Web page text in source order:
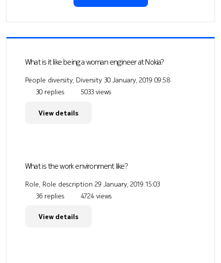
What is it like being a woman engineer at Nokia?
People diversity, Diversity 30 January, 2019 09:58
30 replies
5033 views
View details
What is the work environment like?
Role, Role description 29 January, 2019 15:03
36 replies
4724 views
View details